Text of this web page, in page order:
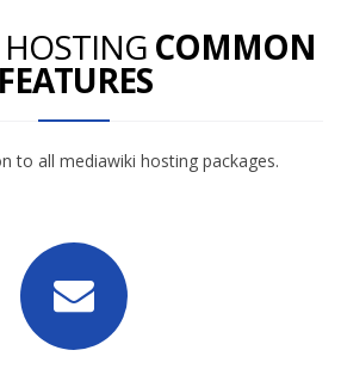
COMMON
FEATURES
to all mediawiki hosting packages.